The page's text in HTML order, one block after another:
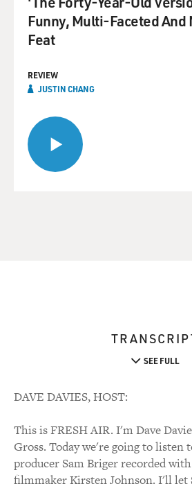
Funny, Multi-Faceted And
Feat
REVIEW
JUSTIN CHANG
SEE FULL
DAVE DAVIES, HOST:
This is FRESH AIR. I'm Dave
Gross. Today we're going to listen
producer Sam Briger recorded
filmmaker Kirsten Johnson. I'll let